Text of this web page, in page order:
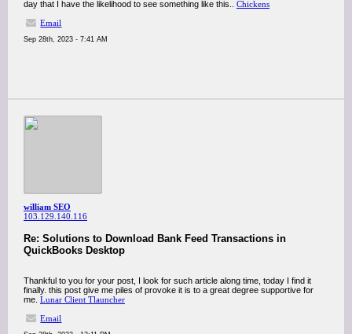
day that I have the likelihood to see something like this.. Chickens
Email
Sep 28th, 2023 - 7:41 AM
william SEO
103.129.140.116
Re: Solutions to Download Bank Feed Transactions in
QuickBooks Desktop
Thankful to you for your post, I look for such article along time, today I find it
finally. this post give me piles of provoke it is to a great degree supportive for
me. Lunar Client Tlauncher
Email